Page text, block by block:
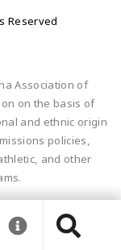
Reserved
Association of
on the basis of
and ethnic origin
policies,
and other